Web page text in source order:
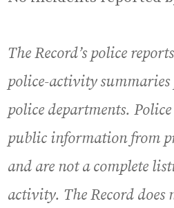
The Record’s police
police-activity summaries
police departments.
public information from
and are not a complete
activity. The Record does